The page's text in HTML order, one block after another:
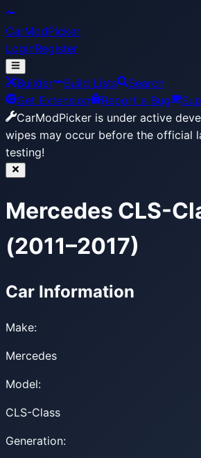
CarModPicker
LoginRegister
Builder Build Lists
Search
Get Extension
Report a Bug
CarModPicker is under active
wipes may occur before the official
testing!
Mercedes CLS-
(2011–2017)
Car Information
Make:
Mercedes
Model:
CLS-Class
Generation: